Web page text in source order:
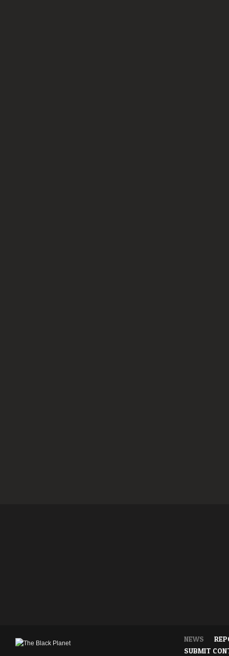
NEWS
SUBMIT